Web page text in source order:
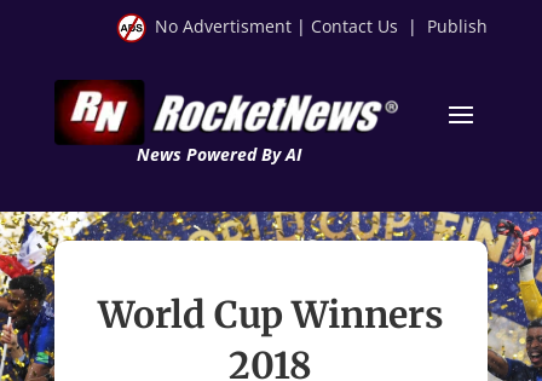
No Advertisment | Contact Us | Publish
News Powered By AI
World Cup Winners
2018